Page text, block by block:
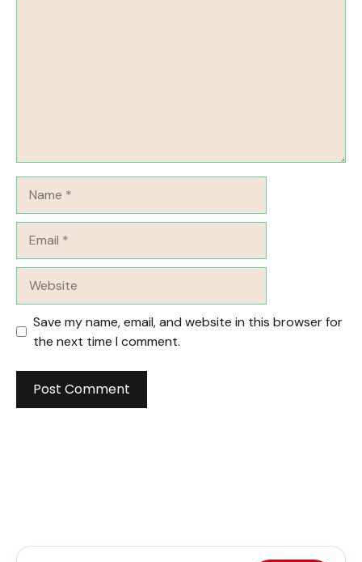
Save my name, email, and website in this browser for
the next time I comment.